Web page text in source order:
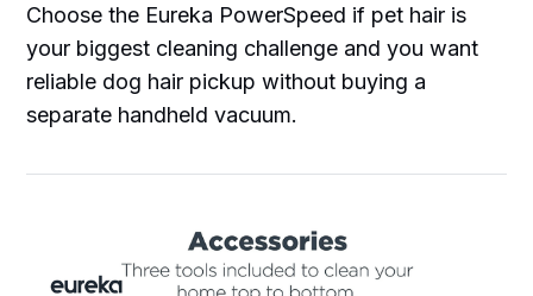
Choose the Eureka PowerSpeed if pet hair is
your biggest cleaning challenge and you want
reliable dog hair pickup without buying a
separate handheld vacuum.